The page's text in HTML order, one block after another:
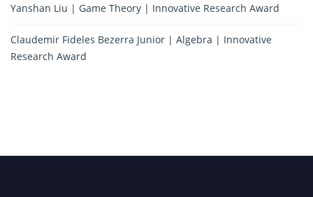
Yanshan Liu | Game Theory | Innovative Research Award
Claudemir Fideles Bezerra Junior | Algebra | Innovative
Research Award